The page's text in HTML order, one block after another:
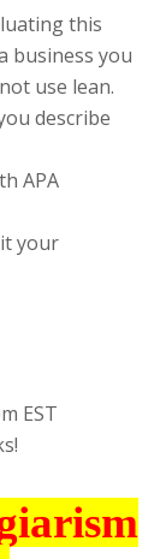
this
business you
use lean.
describe
APA
your
EST